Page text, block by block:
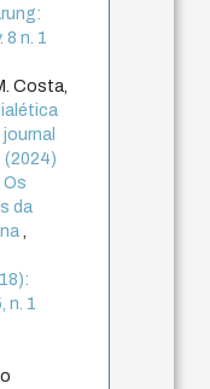
n. 1
Costa,
(2024)
Os
da
n. 1